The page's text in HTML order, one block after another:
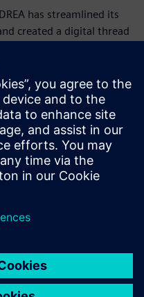
has streamlined its
created a digital thread
manufacturing and a
innovation can go
a family-owned
can embrace
to shape the future of
compete with the